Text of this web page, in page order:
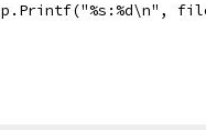
p.Printf("%s:%d\n",